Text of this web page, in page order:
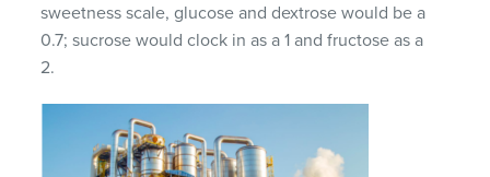
sweetness scale, glucose and dextrose would be a
0.7; sucrose would clock in as a 1 and fructose as a
2.